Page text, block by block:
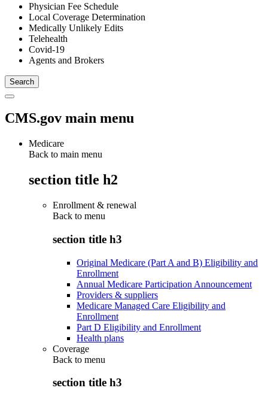
Physician Fee Schedule
Local Coverage Determination
Medically Unlikely Edits
Telehealth
Covid-19
Agents and Brokers
CMS.gov main menu
Medicare
Back to main menu
section title h2
Enrollment & renewal
Back to menu
section title h3
Original Medicare (Part A and B) Eligibility and
Enrollment
Annual Medicare Participation Announcement
Providers & suppliers
Medicare Managed Care Eligibility and
Enrollment
Part D Eligibility and Enrollment
Health plans
Coverage
Back to menu
section title h3